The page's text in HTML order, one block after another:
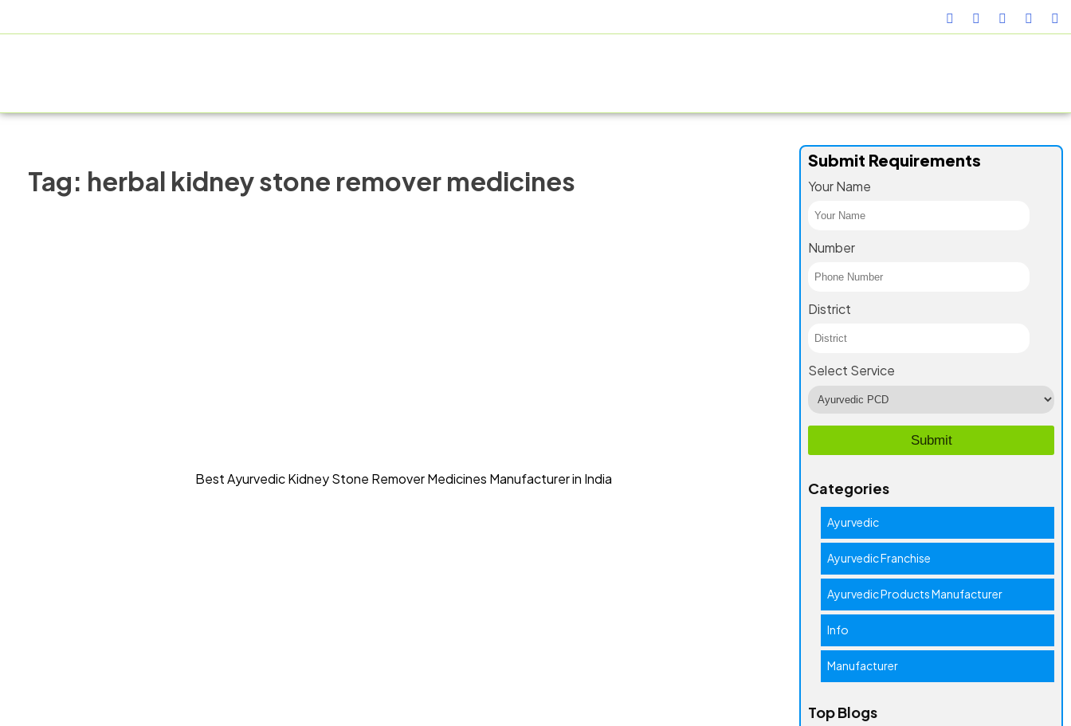
Tag: herbal kidney stone remover medicines
Best Ayurvedic Kidney Stone Remover Medicines Manufacturer in India
Submit Requirements
Your Name
Number
District
Select Service
Categories
Ayurvedic
Ayurvedic Franchise
Ayurvedic Products Manufacturer
Info
Manufacturer
Top Blogs